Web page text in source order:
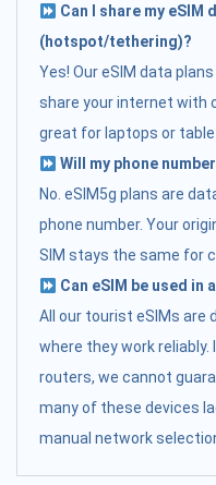
Can I share my
(hotspot/tethering)?
Yes! Our eSIM data
share your internet with
great for laptops or
Will my phone
No. eSIM5g plans are
phone number. Your
SIM stays the same for
Can eSIM be used in
All our tourist eSIMs are
where they work reliably.
routers, we cannot
many of these devices
manual network